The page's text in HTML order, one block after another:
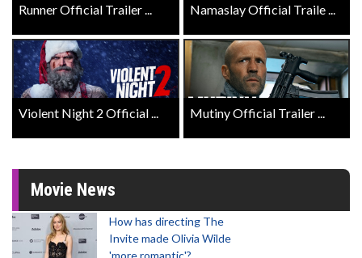
Runner Official Trailer ... Namaslay Official Traile ...
Violent Night 2 Official ... Mutiny Official Trailer ...
Movie News
How has directing The
Invite made Olivia Wilde
'more romantic'?